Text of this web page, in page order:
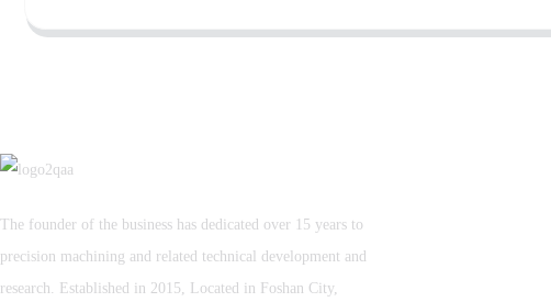
The founder of the business has dedicated over 15 years to
precision machining and related technical development and
research. Established in 2015, Located in Foshan City,